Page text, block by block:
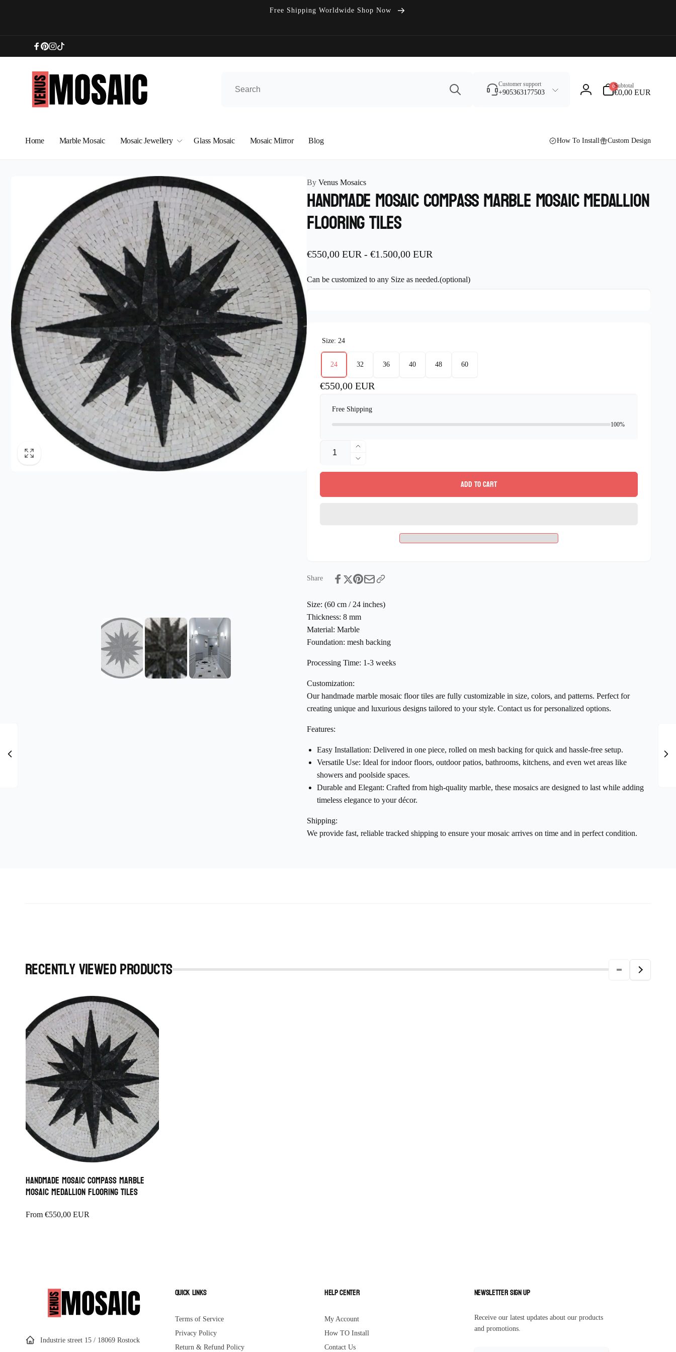
Free Shipping Worldwide Shop Now
Facebook
Pinterest
Instagram
TikTok
Customer support
+905363177503
Log
0
items
Subtotal
€0,00 EUR
Home Marble Mosaic Mosaic Jewellery Glass Mosaic Mosaic Mirror Blog How To Install Custom Design
ByVenus Mosaics
Handmade Mosaic Compass Marble Mosaic Medallion
Flooring Tiles
€550,00 EUR - €1.500,00 EUR
Can be customized to any Size as needed.(optional)
Size: 24
24 32 36 40 48 60
Regular
€550,00 EUR
Free Shipping
100%
Increase
quantity
for
Decrease
quantity
Handmade
Add to cart
Share
Size: (60 cm / 24 inches)
Thickness: 8 mm
Material: Marble
Foundation: mesh backing
Processing Time: 1-3 weeks
Customization:
Ourhandmade marble mosaic floor tilesare fully customizable in size, colors, and patterns. Perfect for
creating unique and luxurious designs tailored to your style. Contact us for personalized options.
Features:
Easy Installation: Delivered in one piece, rolled on mesh backing for quick and hassle-free setup.
Versatile Use: Ideal for indoor floors, outdoor patios, bathrooms, kitchens, and even wet areas like
showers and poolside spaces.
Durable and Elegant: Crafted from high-quality marble, these mosaics are designed to last while adding
timeless elegance to your décor.
Shipping:
We provide fast, reliable tracked shipping to ensure your mosaic arrives on time and in perfect condition.
Recently viewed Products
Handmade Mosaic Compass Marble
Mosaic Medallion Flooring Tiles
Regular
From €550,00 EUR
Industrie street 15 / 18069 Rostock
Quick links
Terms of Service
Privacy Policy
Return & Refund Policy
Help Center
My Account
How TO Install
Contact Us
Newsletter Sign Up
Receive our latest updates about our products
and promotions.